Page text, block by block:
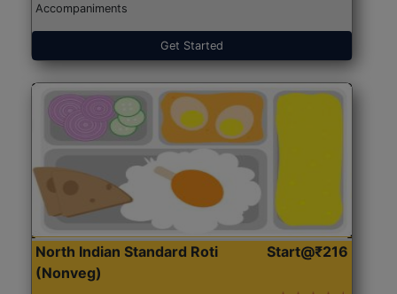
Accompaniments
Get Started
North Indian Standard Roti
(Nonveg)
Start@₹216